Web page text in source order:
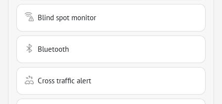
Blind spot monitor
Bluetooth
Cross traffic alert